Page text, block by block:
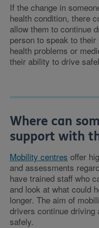
If the change in
health condition, there
allow them to continue
person to speak to
health problems or
their ability to drive
Where can
support with
Mobility centres offer
and assessments
have trained staff who
and look at what could
longer. The aim of
drivers continue
safely.